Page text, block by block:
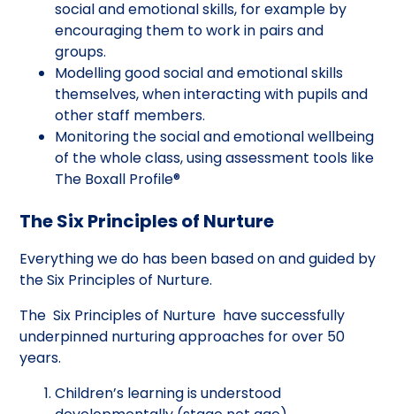
social and emotional skills, for example by
encouraging them to work in pairs and
groups.
Modelling good social and emotional skills
themselves, when interacting with pupils and
other staff members.
Monitoring the social and emotional wellbeing
of the whole class, using assessment tools like
The Boxall Profile®
The Six Principles of Nurture
Everything we do has been based on and guided by
the Six Principles of Nurture.
The Six Principles of Nurture have successfully
underpinned nurturing approaches for over 50
years.
Children’s learning is understood